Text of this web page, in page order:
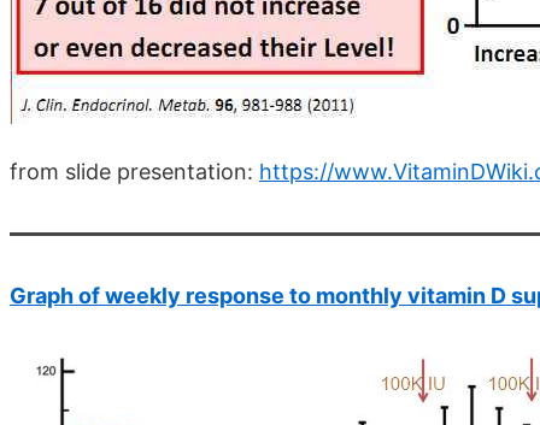
from slide presentation: https://
Graph of weekly response to monthly vitamin D